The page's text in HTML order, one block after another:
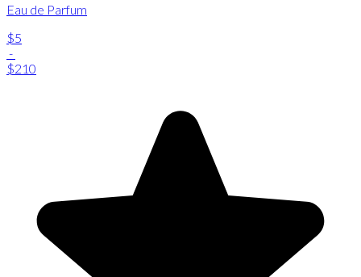
Eau de Parfum
$5
-
$210